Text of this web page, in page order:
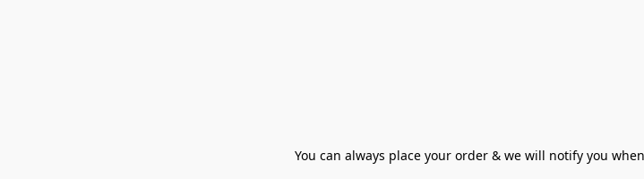
You can always place your order & we will notify you